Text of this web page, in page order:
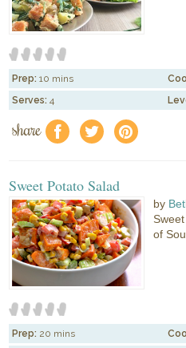
Prep: 10 mins
Serves: 4
share f a e
Sweet Potato Salad
by
of
Prep: 20 mins